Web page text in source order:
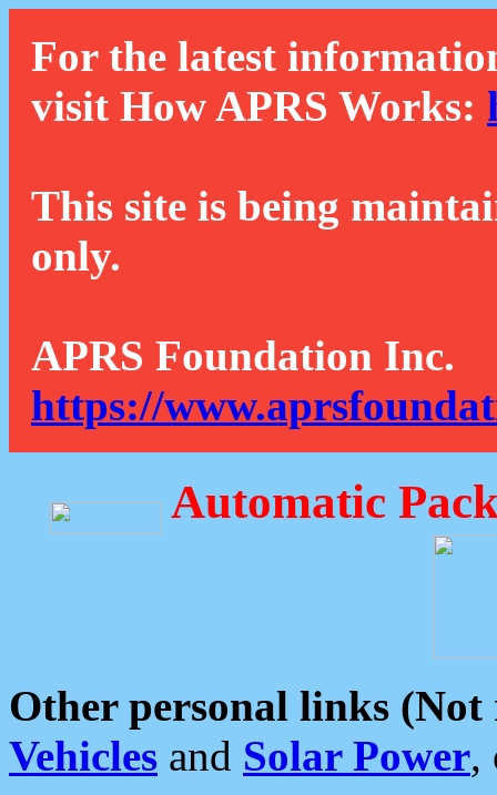
For the latest
visit How APRS Works:
This site is being
only.
APRS Foundation Inc.
https://
Automatic
Other personal links (Not
Vehicles and Solar Power,